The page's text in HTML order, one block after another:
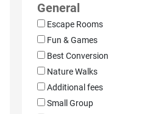
General
Escape Rooms
Fun & Games
Best Conversion
Nature Walks
Additional fees
Small Group